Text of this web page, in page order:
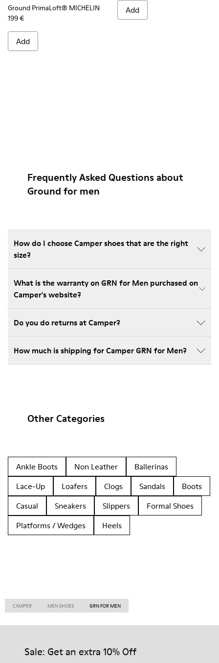
Ground PrimaLoft® MICHELIN
199 €
Add
Add
Frequently Asked Questions about
Ground for men
How do I choose Camper shoes that are the right
size?
What is the warranty on GRN for Men purchased on
Camper's website?
Do you do returns at Camper?
How much is shipping for Camper GRN for Men?
Other Categories
Ankle Boots Non Leather
Ballerinas
Lace-Up
Loafers Clogs Sandals
Boots
Casual
Sneakers Slippers
Formal Shoes
Platforms / Wedges
Heels
CAMPER MEN SHOES GRN FOR MEN
Sale: Get an extra 10% Off